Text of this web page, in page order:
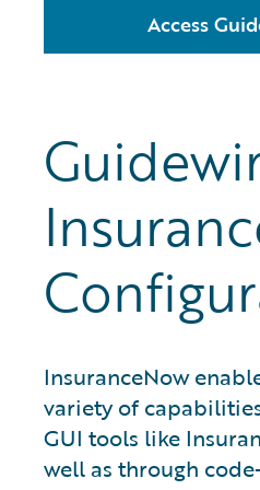
Access
InsuranceNow
variety of
GUI tools like
well as through